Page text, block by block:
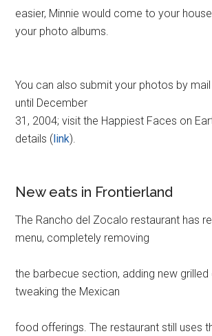
easier, Minnie would come to your
your photo albums.
You can also submit your photos by
until December
31, 2004; visit the Happiest Faces on
details (link).
New eats in Frontierland
The Rancho del Zocalo restaurant has
menu, completely removing
the barbecue section, adding new grilled
tweaking the Mexican
food offerings. The restaurant still uses